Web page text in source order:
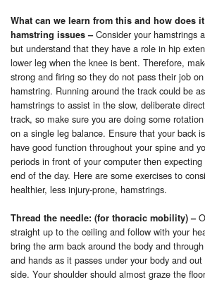
What can we learn from this and how does
hamstring issues–Consider your hamstrings
but understand that they have a role in hip
lower leg when the knee is bent. Therefore,
strong and firing so they do not pass their job
hamstring. Running around the track could be
hamstrings to assist in the slow, deliberate
track, so make sure you are doing some
on a single leg balance. Ensure that your back
have good function throughout your spine and
periods in front of your computer then
end of the day. Here are some exercises to
healthier, less injury-prone, hamstrings.
Thread the needle: (for thoracic mobility)–
straight up to the ceiling and follow with your
bring the arm back around the body and
and hands as it passes under your body and
side. Your shoulder should almost graze the